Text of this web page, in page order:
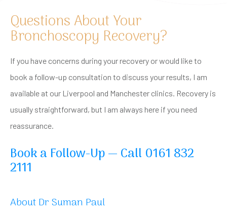
Questions About Your
Bronchoscopy Recovery?
If you have concerns during your recovery or would like to
book a follow-up consultation to discuss your results, I am
available at our Liverpool and Manchester clinics. Recovery is
usually straightforward, but I am always here if you need
reassurance.
Book a Follow-Up — Call 0161 832
2111
About Dr Suman Paul